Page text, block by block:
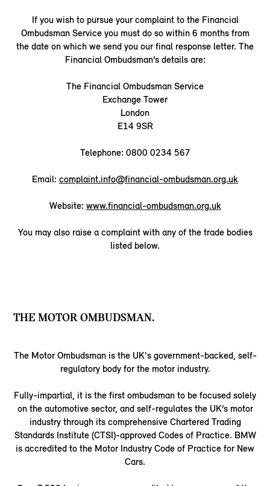
If you wish to pursue your complaint to the Financial
Ombudsman Service you must do so within 6 months from
the date on which we send you our final response letter. The
Financial Ombudsman’s details are:
The Financial Ombudsman Service
Exchange Tower
London
E14 9SR
Telephone: 0800 0234 567
Email: complaint.info@financial-ombudsman.org.uk
Website: www.financial-ombudsman.org.uk
You may also raise a complaint with any of the trade bodies
listed below.
THE MOTOR OMBUDSMAN.
The Motor Ombudsman is the UK's government-backed, self-
regulatory body for the motor industry.
Fully-impartial, it is the first ombudsman to be focused solely
on the automotive sector, and self-regulates the UK’s motor
industry through its comprehensive Chartered Trading
Standards Institute (CTSI)-approved Codes of Practice. BMW
is accredited to the Motor Industry Code of Practice for New
Cars.